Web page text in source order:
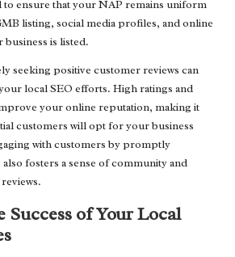
to ensure that your NAP remains uniform
listing, social media profiles, and online
is listed.
seeking positive customer reviews can
local SEO efforts. High ratings and
your online reputation, making it
customers will opt for your business
with customers by promptly
fosters a sense of community and
Success of Your Local